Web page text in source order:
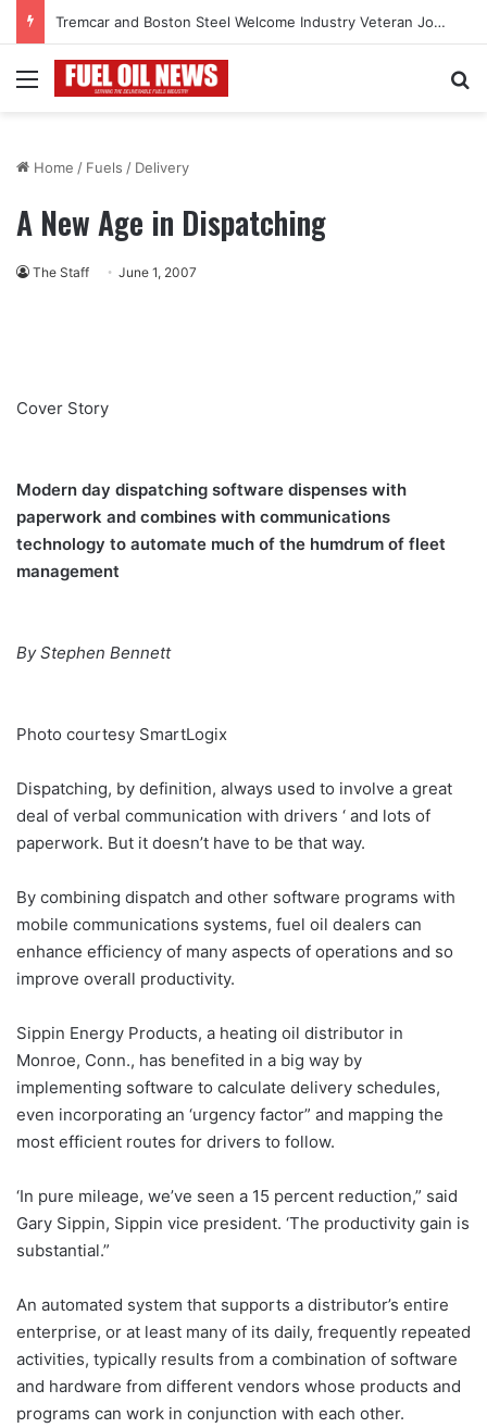
Tremcar and Boston Steel Welcome Industry Veteran John Bennett to Serve the Northeast Fuel Transportation Market
Menu
Home / Fuels / Delivery
A New Age in Dispatching
The Staff June 1, 2007
Cover Story
Modern day dispatching software dispenses with
paperwork and combines with communications
technology to automate much of the humdrum of fleet
management
By Stephen Bennett
Photo courtesy SmartLogix
Dispatching, by definition, always used to involve a great
deal of verbal communication with drivers ‘ and lots of
paperwork. But it doesn’t have to be that way.
By combining dispatch and other software programs with
mobile communications systems, fuel oil dealers can
enhance efficiency of many aspects of operations and so
improve overall productivity.
Sippin Energy Products, a heating oil distributor in
Monroe, Conn., has benefited in a big way by
implementing software to calculate delivery schedules,
even incorporating an ‘urgency factor” and mapping the
most efficient routes for drivers to follow.
‘In pure mileage, we’ve seen a 15 percent reduction,” said
Gary Sippin, Sippin vice president. ‘The productivity gain is
substantial.”
An automated system that supports a distributor’s entire
enterprise, or at least many of its daily, frequently repeated
activities, typically results from a combination of software
and hardware from different vendors whose products and
programs can work in conjunction with each other.